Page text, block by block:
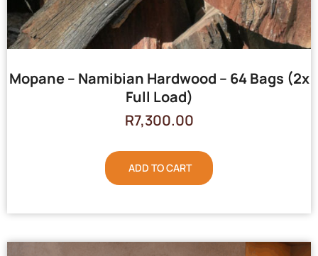
Mopane – Namibian Hardwood – 64 Bags (2x
Full Load)
R7,300.00
ADD TO CART